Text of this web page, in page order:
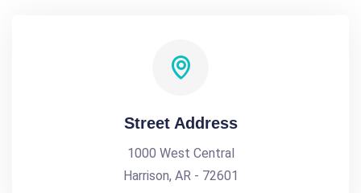
Street Address
1000 West Central
Harrison, AR - 72601